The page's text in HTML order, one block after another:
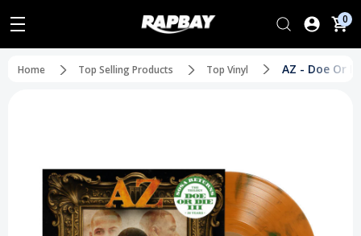
0
Home Top Selling Products Top Vinyl AZ - Doe Or